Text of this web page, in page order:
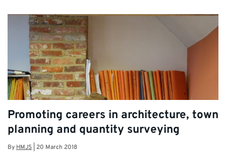
Promoting careers in architecture, town
planning and quantity surveying
ByHMJS 20 March 2018